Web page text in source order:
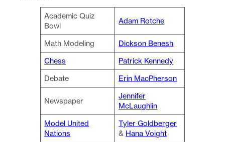
Academic Quiz
Bowl
Adam Rotche
Math Modeling
Dickson Benesh
Chess
Patrick Kennedy
Debate
Erin MacPherson
Newspaper
Jennifer
McLaughlin
Model United
Nations
Tyler Goldberger
& Hana Voight